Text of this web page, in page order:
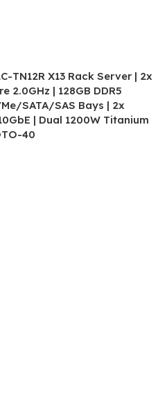
TN12R X13 Rack Server | 2x
2.0GHz | 128GB DDR5
SATA/SAS Bays | 2x
| Dual 1200W Titanium
40